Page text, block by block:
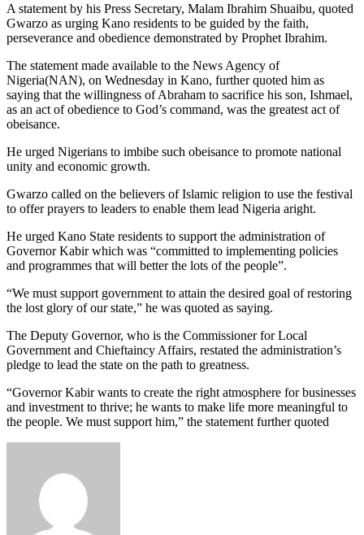
A statement by his Press Secretary, Malam Ibrahim Shuaibu, quoted
Gwarzo as urging Kano residents to be guided by the faith,
perseverance and obedience demonstrated by Prophet Ibrahim.
The statement made available to the News Agency of
Nigeria(NAN), on Wednesday in Kano, further quoted him as
saying that the willingness of Abraham to sacrifice his son, Ishmael,
as an act of obedience to God’s command, was the greatest act of
obeisance.
He urged Nigerians to imbibe such obeisance to promote national
unity and economic growth.
Gwarzo called on the believers of Islamic religion to use the festival
to offer prayers to leaders to enable them lead Nigeria aright.
He urged Kano State residents to support the administration of
Governor Kabir which was “committed to implementing policies
and programmes that will better the lots of the people”.
“We must support government to attain the desired goal of restoring
the lost glory of our state,” he was quoted as saying.
The Deputy Governor, who is the Commissioner for Local
Government and Chieftaincy Affairs, restated the administration’s
pledge to lead the state on the path to greatness.
“Governor Kabir wants to create the right atmosphere for businesses
and investment to thrive; he wants to make life more meaningful to
the people. We must support him,” the statement further quoted